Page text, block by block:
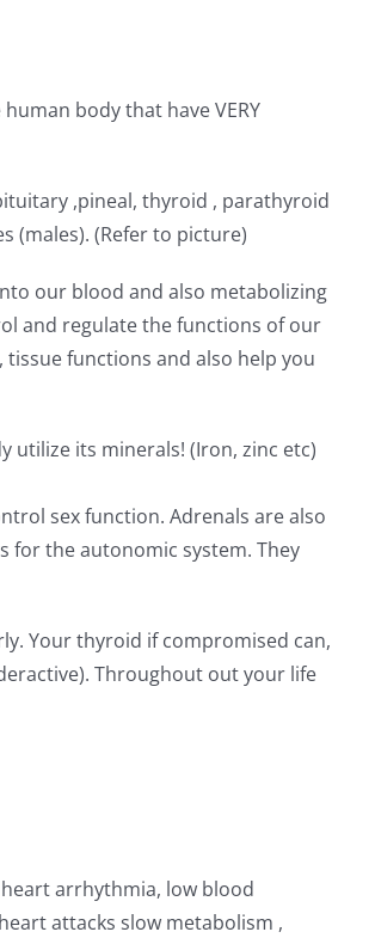
body that have VERY
,pineal, thyroid , parathyroid
(males). (Refer to picture)
our blood and also metabolizing
and regulate the functions of our
functions and also help you
utilize its minerals! (Iron, zinc etc)
sex function. Adrenals are also
the autonomic system. They
Your thyroid if compromised can,
Throughout out your life
arrhythmia, low blood
attacks slow metabolism ,